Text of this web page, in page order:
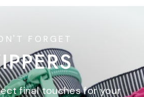
FORGET
final touches for your